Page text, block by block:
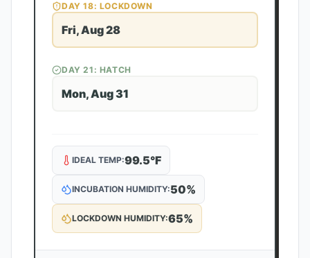
DAY18: LOCKDOWN
Fri, Aug 28
DAY21 : HATCH
Mon, Aug 31
IDEAL TEMP:99.5°F
INCUBATION HUMIDITY:50%
LOCKDOWN HUMIDITY:65%